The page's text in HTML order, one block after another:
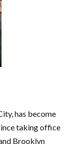
has become
taking office
Brooklyn